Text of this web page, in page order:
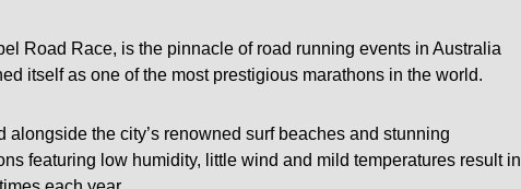
Road Race, is the pinnacle of road running events in Australia
itself as one of the most prestigious marathons in the world.
alongside the city’s renowned surf beaches and stunning
featuring low humidity, little wind and mild temperatures result in